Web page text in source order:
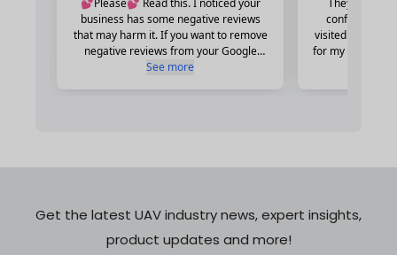
Get the latest UAV industry news, expert insights,
product updates and more!